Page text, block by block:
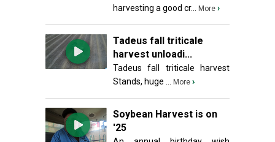
harvesting a good cr...
More ›
Tadeus fall triticale
harvest unloadi...
Tadeus fall triticale harvest
Stands, huge ...
More ›
Soybean Harvest is on
'25